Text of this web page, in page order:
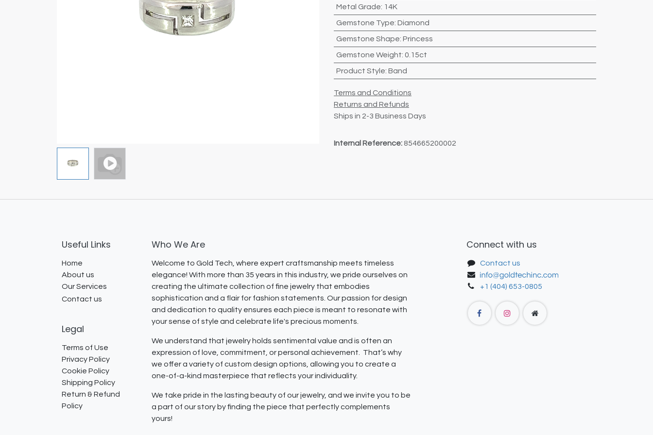
Metal Grade: 14K
Gemstone Type: Diamond
Gemstone Shape: Princess
Gemstone Weight: 0.15ct
Product Style: Band
Terms and Conditions
Returns and Refunds
Ships in 2-3 Business Days
Internal Reference: 854665200002
Who We Are
Welcome to Gold Tech, where expert craftsmanship meets timeless
elegance! With more than 35 years in this industry, we pride ourselves on
creating the ultimate collection of fine jewelry that embodies
sophistication and a flair for fashion statements. Our passion for design
and dedication to quality ensures each piece is meant to resonate with
your sense of style and celebrate life's precious moments.
We understand that jewelry holds sentimental value and is often an
expression of love, commitment, or personal achievement. That’s why
we offer a variety of custom design options, allowing you to create a
one-of-a-kind masterpiece that reflects your individuality.
We take pride in the lasting beauty of our jewelry, and we invite you to be
a part of our story by finding the piece that perfectly complements
yours!
Connect with us
Contact us
+1 (404) 653-0805
Useful Links
Home
About us
Our Services
Contact us
Legal
Terms of Use
Privacy Policy
Cookie Policy
Shipping Policy
Return & Refund
Policy